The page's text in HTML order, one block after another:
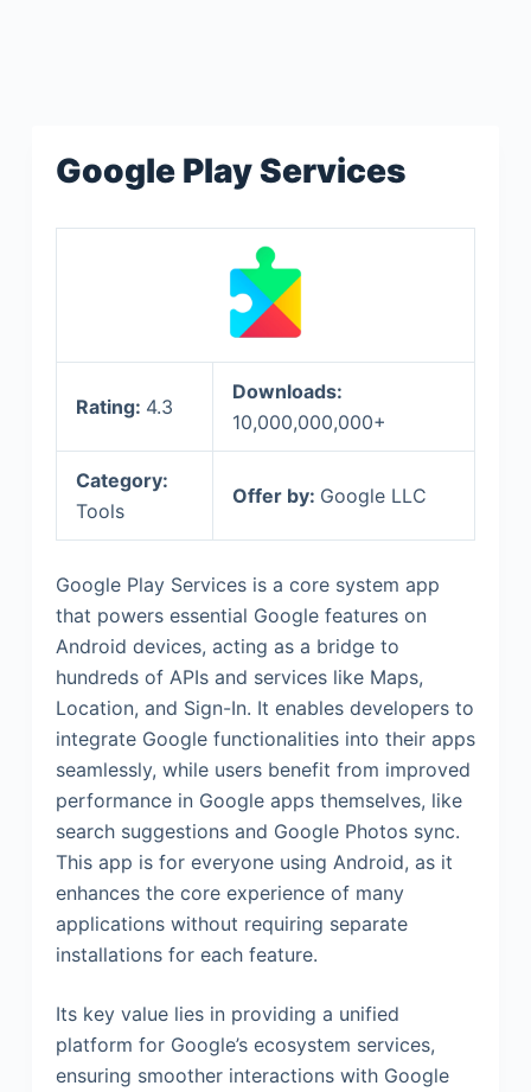
Google Play Services
Rating: 4.3
Downloads:
10,000,000,000+
Category:
Tools
Offer by: Google LLC
Google Play Services is a core system app
that powers essential Google features on
Android devices, acting as a bridge to
hundreds of APIs and services like Maps,
Location, and Sign-In. It enables developers to
integrate Google functionalities into their apps
seamlessly, while users benefit from improved
performance in Google apps themselves, like
search suggestions and Google Photos sync.
This app is for everyone using Android, as it
enhances the core experience of many
applications without requiring separate
installations for each feature.
Its key value lies in providing a unified
platform for Google’s ecosystem services,
ensuring smoother interactions with Google